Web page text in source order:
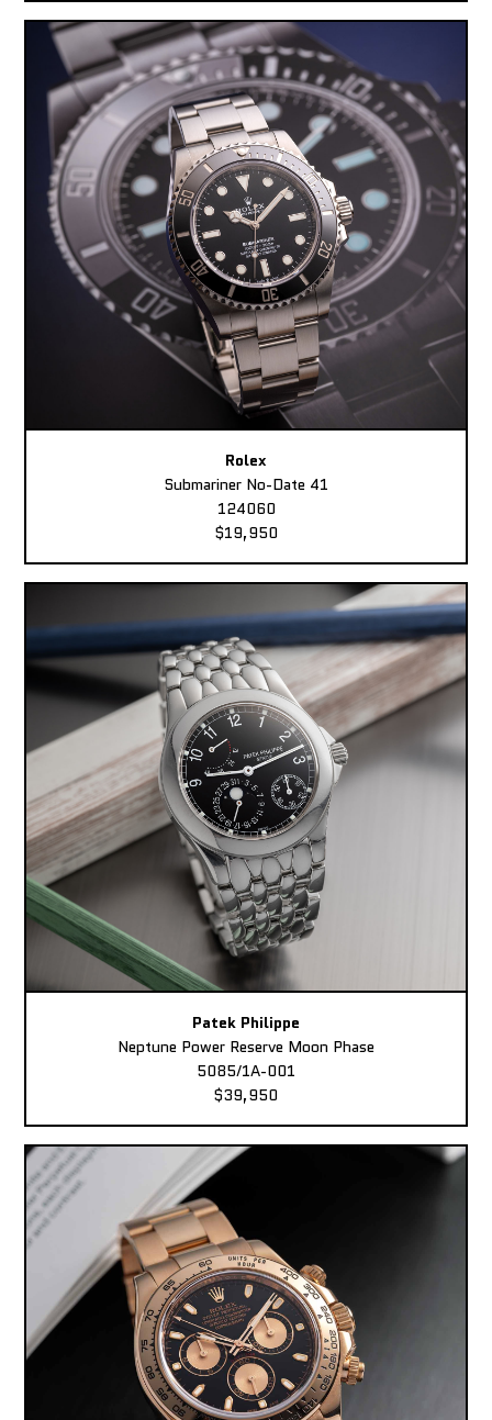
Rolex
Submariner No-Date 41
124060
$19,950
Patek Philippe
Neptune Power Reserve Moon Phase
5085/1A-001
$39,950